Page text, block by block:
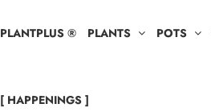
PLANTPLUS ® PLANTS POTS
[ HAPPENINGS ]